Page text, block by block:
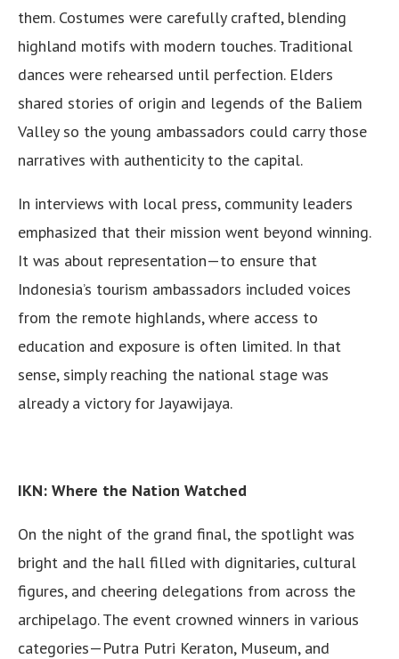
them. Costumes were carefully crafted, blending
highland motifs with modern touches. Traditional
dances were rehearsed until perfection. Elders
shared stories of origin and legends of the Baliem
Valley so the young ambassadors could carry those
narratives with authenticity to the capital.
In interviews with local press, community leaders
emphasized that their mission went beyond winning.
It was about representation—to ensure that
Indonesia’s tourism ambassadors included voices
from the remote highlands, where access to
education and exposure is often limited. In that
sense, simply reaching the national stage was
already a victory for Jayawijaya.
IKN: Where the Nation Watched
On the night of the grand final, the spotlight was
bright and the hall filled with dignitaries, cultural
figures, and cheering delegations from across the
archipelago. The event crowned winners in various
categories—Putra Putri Keraton, Museum, and